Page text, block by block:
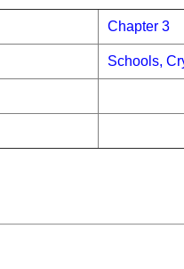
Chapter 3
Schools,